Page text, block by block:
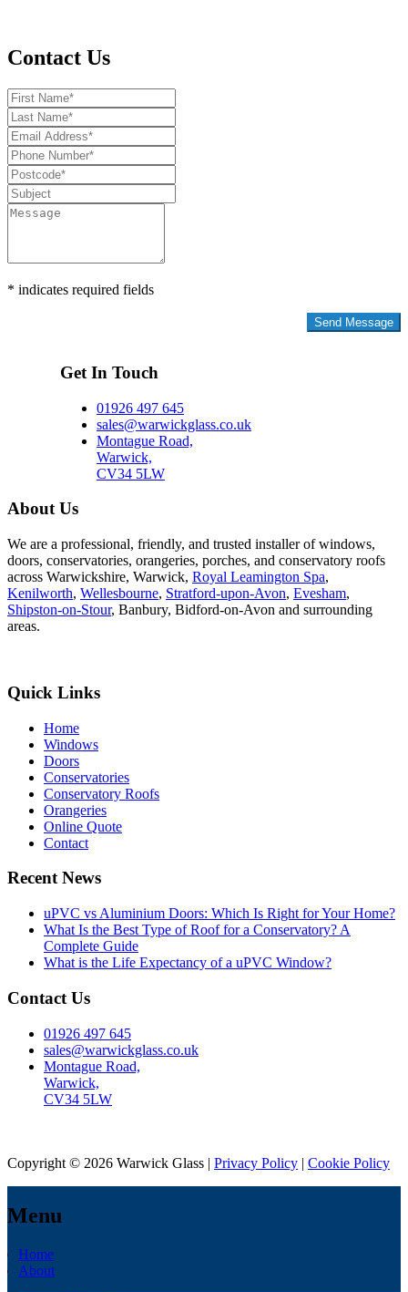
Contact Us
* indicates required fields
Get In Touch
01926 497 645
sales@warwickglass.co.uk
Montague Road,
Warwick,
CV34 5LW
About Us
We are a professional, friendly, and trusted installer of windows,
doors, conservatories, orangeries, porches, and conservatory roofs
across Warwickshire, Warwick, Royal Leamington Spa,
Kenilworth, Wellesbourne, Stratford-upon-Avon, Evesham,
Shipston-on-Stour, Banbury, Bidford-on-Avon and surrounding
areas.
Quick Links
Home
Windows
Doors
Conservatories
Conservatory Roofs
Orangeries
Online Quote
Contact
Recent News
uPVC vs Aluminium Doors: Which Is Right for Your Home?
What Is the Best Type of Roof for a Conservatory? A
Complete Guide
What is the Life Expectancy of a uPVC Window?
Contact Us
01926 497 645
sales@warwickglass.co.uk
Montague Road,
Warwick,
CV34 5LW
Copyright © 2026 Warwick Glass | Privacy Policy | Cookie Policy
Menu
Home
About